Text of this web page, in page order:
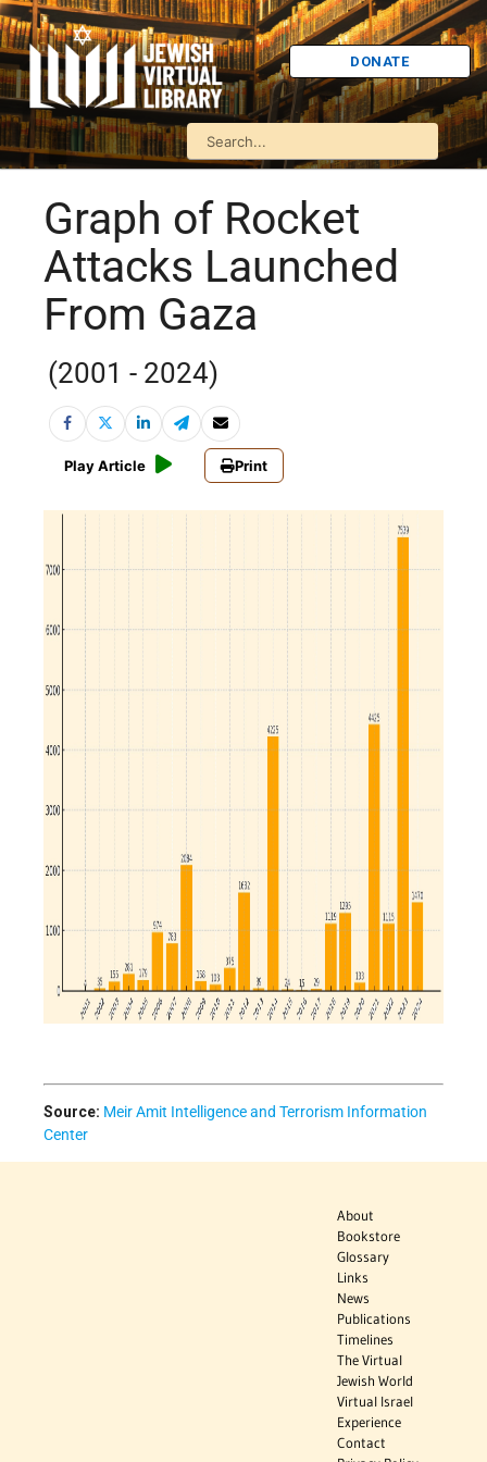
DONATE
Graph of Rocket
Attacks Launched
From Gaza
(2001 - 2024)
Play Article Print
Source: Meir Amit Intelligence and Terrorism Information
Center
About
Bookstore
Glossary
Links
News
Publications
Timelines
The Virtual
Jewish World
Virtual Israel
Experience
Contact